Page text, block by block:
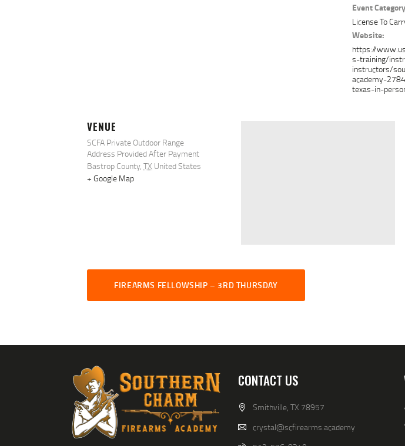
Event
License To
Website:
https://
s-training/
instructors/
academy-
texas-in-
VENUE
SCFA Private Outdoor Range
Address Provided After Payment
Bastrop County, TX United States
+ Google Map
FIREARMS FELLOWSHIP – 3RD THURSDAY
CONTACT US
Smithville, TX 78957
crystal@scfirearms.academy